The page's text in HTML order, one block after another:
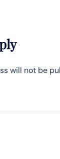
will not be